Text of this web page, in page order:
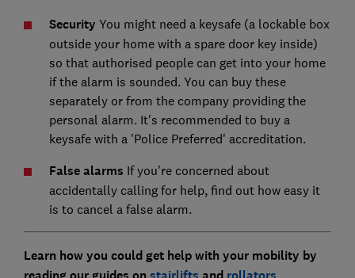
Security You might need a keysafe (a lockable box
outside your home with a spare door key inside)
so that authorised people can get into your home
if the alarm is sounded. You can buy these
separately or from the company providing the
personal alarm. It's recommended to buy a
keysafe with a 'Police Preferred' accreditation.
False alarms If you're concerned about
accidentally calling for help, find out how easy it
is to cancel a false alarm.
Learn how you could get help with your mobility by